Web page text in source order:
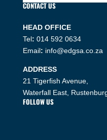
CONTACT US
HEAD OFFICE
Tel: 014 592 0634
Email: info@edgsa.co.za
ADDRESS
21 Tigerfish Avenue,
Waterfall East,
FOLLOW US